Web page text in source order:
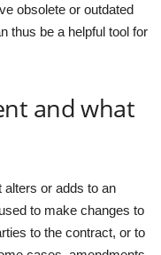
obsolete or outdated
thus be a helpful tool for
and what
alters or adds to an
to make changes to
to the contract, or to